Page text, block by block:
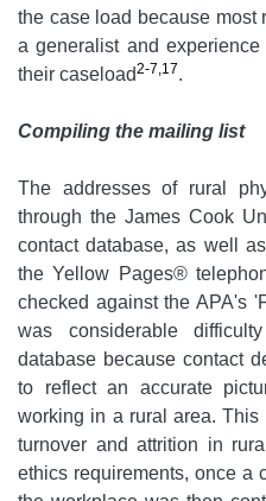
the case load because most
a generalist and
their caseload2-7,17.
Compiling the mailing list
The addresses of rural
through the James Cook
contact database, as well
the Yellow Pages®
checked against the APA's
was considerable
database because contact
to reflect an accurate
working in a rural area.
turnover and attrition in
ethics requirements, once a